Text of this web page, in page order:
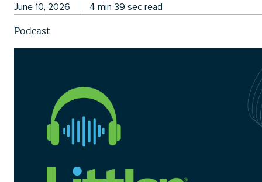
June 10, 2026 4 min 39 sec read
Podcast